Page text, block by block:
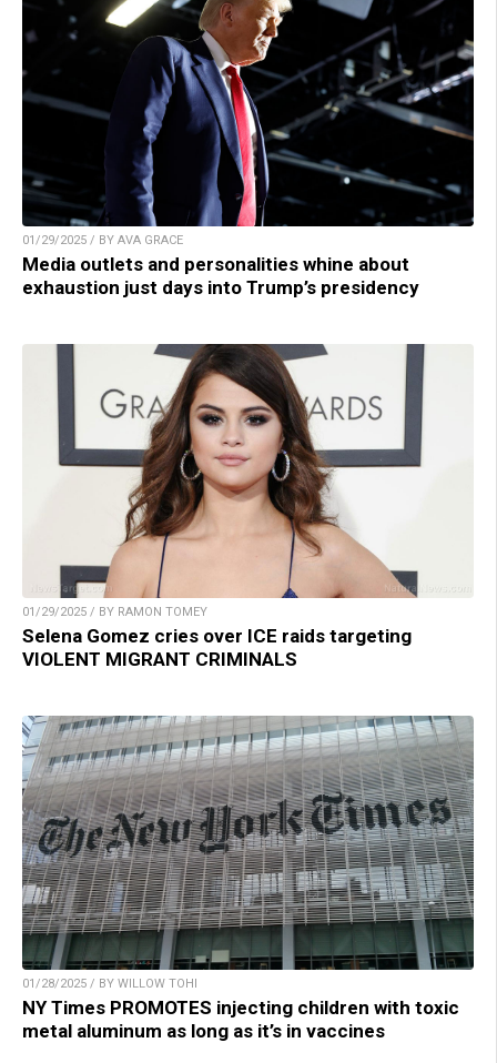
01/29/2025 / BY AVA GRACE
Media outlets and personalities whine about
exhaustion just days into Trump’s presidency
01/29/2025 / BY RAMON TOMEY
Selena Gomez cries over ICE raids targeting
VIOLENT MIGRANT CRIMINALS
01/28/2025 / BY WILLOW TOHI
NY Times PROMOTES injecting children with toxic
metal aluminum as long as it’s in vaccines